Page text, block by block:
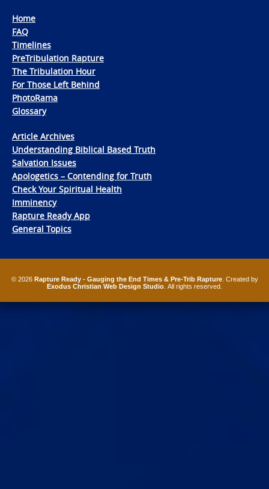
Home
FAQ
Timelines
PreTribulation Rapture
The Tribulation Hour
For Those Left Behind
PhotoRama
Glossary
Article Archives
Understanding Biblical Based Truth
Salvation Issues
Apologetics – Contending for Truth
Check Your Spiritual Health
Imminency
Rapture Ready App
General Topics
© 2026 Rapture Ready - Gauging the End Times & Pre-Trib Rapture. Created by
Exodus Christian Web Design Studio . All rights reserved.